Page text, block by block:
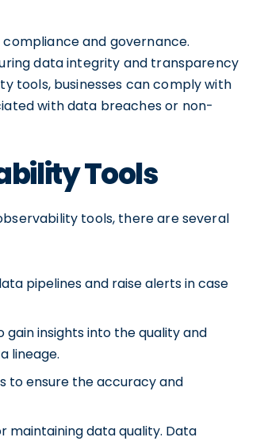
and governance.
data integrity and transparency
tools, businesses can comply with
with data breaches or non-
Tools
tools, there are several
pipelines and raise alerts in case
gain insights into the quality and
lineage.
to ensure the accuracy and
maintaining data quality. Data